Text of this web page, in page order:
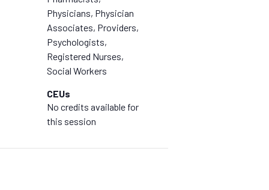
Physicians, Physician
Associates, Providers,
Psychologists,
Registered Nurses,
Social Workers
CEUs
No credits available for
this session